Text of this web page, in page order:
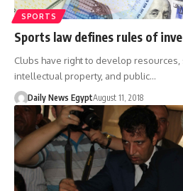
SPORTS
Sports law defines rules of
Clubs have right to develop resources,
intellectual property, and public…
Daily News EgyptAugust 11, 2018